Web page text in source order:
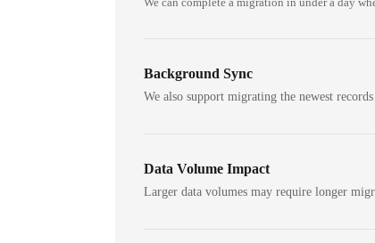
Background Sync
We also support migrating the newest
Data Volume Impact
Larger data volumes may require longer